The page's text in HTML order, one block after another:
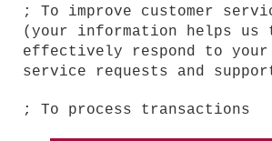
; To improve customer
(your information helps us
effectively respond to your
service requests and
; To process transactions